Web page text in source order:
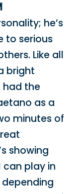
he’s
to serious
Like all
bright
had the
as a
minutes of
showing
can play in